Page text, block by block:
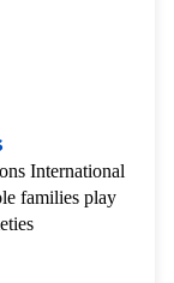
International
families play